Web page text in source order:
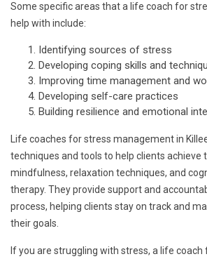
Some specific areas that a life coach for
help with include:
Identifying sources of stress
Developing coping skills and
Improving time management and
Developing self-care practices
Building resilience and emotional
Life coaches for stress management in
techniques and tools to help clients achieve
mindfulness, relaxation techniques, and
therapy. They provide support and
process, helping clients stay on track and
their goals.
If you are struggling with stress, a life coach